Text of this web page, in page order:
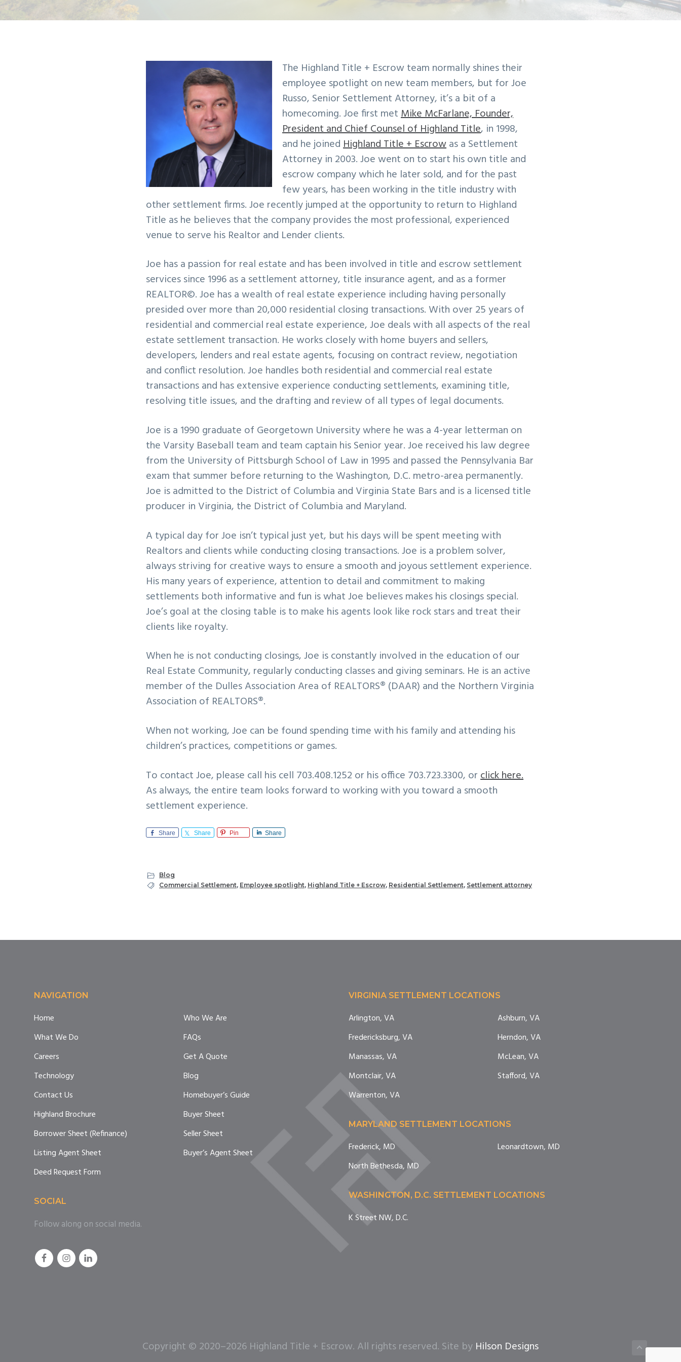
v
i
n
t
The Highland Title + Escrow team normally shines their
employee spotlight on new team members, but for Joe
Russo, Senior Settlement Attorney, it’s a bit of a
homecoming. Joe first metMike McFarlane, Founder,
President and Chief Counsel of Highland Title, in 1998,
and he joinedHighland Title + Escrowas a Settlement
Attorney in 2003. Joe went on to start his own title and
escrow company which he later sold, and for the past
few years, has been working in the title industry with
other settlement firms. Joe recently jumped at the opportunity to return to Highland
Title as he believes that the company provides the most professional, experienced
venue to serve his Realtor and Lender clients.
Joe has a passion for real estate and has been involved in title and escrow settlement
services since 1996 as a settlement attorney, title insurance agent, and as a former
REALTOR©. Joe has a wealth of real estate experience including having personally
presided over more than 20,000 residential closing transactions. With over 25 years of
residential and commercial real estate experience, Joe deals with all aspects of the real
estate settlement transaction. He works closely with home buyers and sellers,
developers, lenders and real estate agents, focusing on contract review, negotiation
and conflict resolution. Joe handles both residential and commercial real estate
transactions and has extensive experience conducting settlements, examining title,
resolving title issues, and the drafting and review of all types of legal documents.
Joe is a 1990 graduate of Georgetown University where he was a 4-year letterman on
the Varsity Baseball team and team captain his Senior year. Joe received his law degree
from the University of Pittsburgh School of Law in 1995 and passed the Pennsylvania Bar
exam that summer before returning to the Washington, D.C. metro-area permanently.
Joe is admitted to the District of Columbia and Virginia State Bars and is a licensed title
producer in Virginia, the District of Columbia and Maryland.
A typical day for Joe isn’t typical just yet, but his days will be spent meeting with
Realtors and clients while conducting closing transactions. Joe is a problem solver,
always striving for creative ways to ensure a smooth and joyous settlement experience.
His many years of experience, attention to detail and commitment to making
settlements both informative and fun is what Joe believes makes his closings special.
Joe’s goal at the closing table is to make his agents look like rock stars and treat their
clients like royalty.
When he is not conducting closings, Joe is constantly involved in the education of our
Real Estate Community, regularly conducting classes and giving seminars. He is an active
member of the Dulles Association Area of REALTORS® (DAAR) and the Northern Virginia
Association of REALTORS®.
When not working, Joe can be found spending time with his family and attending his
children’s practices, competitions or games.
To contact Joe, please call his cell 703.408.1252 or his office 703.723.3300, orclick here.
As always, the entire team looks forward to working with you toward a smooth
settlement experience.
Share Share Pin Share
Blog
Commercial Settlement, Employee spotlight, Highland Title + Escrow, Residential Settlement, Settlement attorney
Footer
NAVIGATION
Home
Who We Are
What We Do
FAQs
Careers
Get A Quote
Technology
Blog
Contact Us
Homebuyer’s Guide
Highland Brochure
Buyer Sheet
Borrower Sheet (Refinance)
Seller Sheet
Listing Agent Sheet
Buyer’s Agent Sheet
Deed Request Form
SOCIAL
Follow along on social media.
VIRGINIA SETTLEMENT LOCATIONS
Arlington, VA
Ashburn, VA
Fredericksburg, VA
Herndon, VA
Manassas, VA
McLean, VA
Montclair, VA
Stafford, VA
Warrenton, VA
MARYLAND SETTLEMENT LOCATIONS
Frederick, MD
Leonardtown, MD
North Bethesda, MD
WASHINGTON, D.C. SETTLEMENT LOCATIONS
K Street NW, D.C.
Copyright © 2020–2026 Highland Title + Escrow. All rights reserved. Site by Hilson Designs